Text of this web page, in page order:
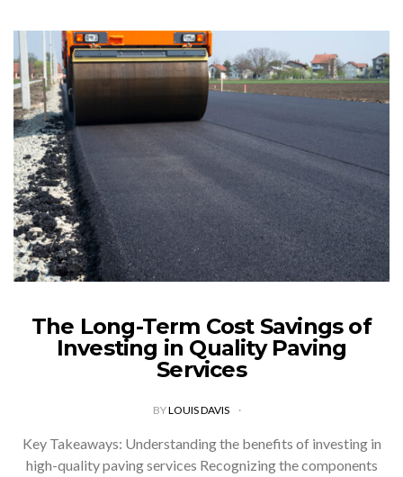
The Long-Term Cost Savings of
Investing in Quality Paving
Services
BYLOUIS DAVIS
Key Takeaways: Understanding the benefits of investing in
high-quality paving services Recognizing the components